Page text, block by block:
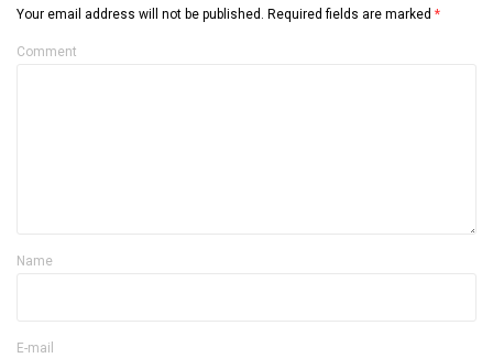
Your email address will not be published. Required fields are marked *
Comment
Name
E-mail